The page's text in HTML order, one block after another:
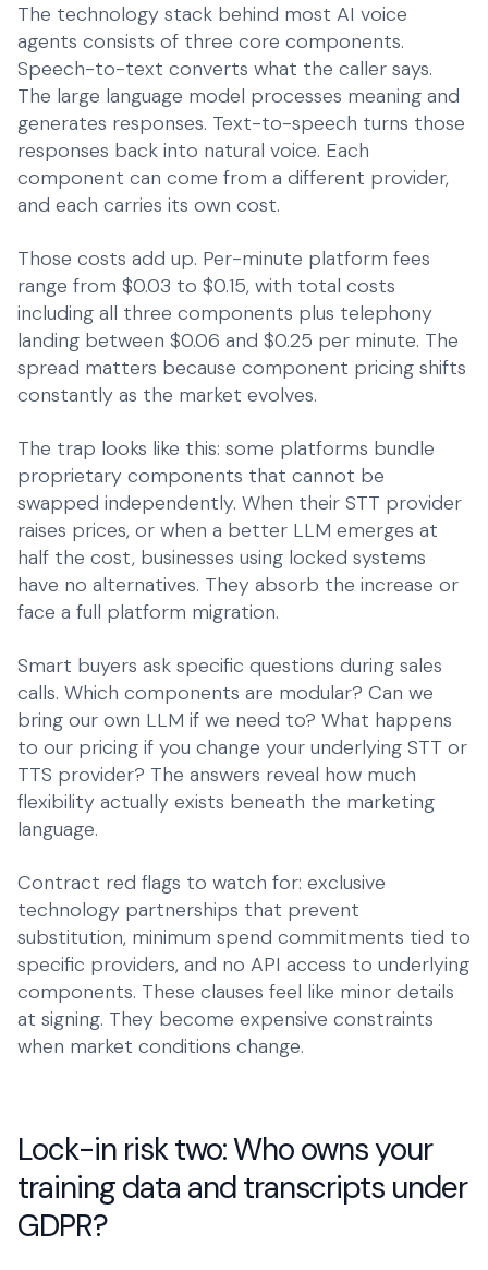
The technology stack behind most AI voice
agents consists of three core components.
Speech-to-text converts what the caller says.
The large language model processes meaning and
generates responses. Text-to-speech turns those
responses back into natural voice. Each
component can come from a different provider,
and each carries its own cost.
Those costs add up. Per-minute platform fees
range from $0.03 to $0.15, with total costs
including all three components plus telephony
landing between $0.06 and $0.25 per minute. The
spread matters because component pricing shifts
constantly as the market evolves.
The trap looks like this: some platforms bundle
proprietary components that cannot be
swapped independently. When their STT provider
raises prices, or when a better LLM emerges at
half the cost, businesses using locked systems
have no alternatives. They absorb the increase or
face a full platform migration.
Smart buyers ask specific questions during sales
calls. Which components are modular? Can we
bring our own LLM if we need to? What happens
to our pricing if you change your underlying STT or
TTS provider? The answers reveal how much
flexibility actually exists beneath the marketing
language.
Contract red flags to watch for: exclusive
technology partnerships that prevent
substitution, minimum spend commitments tied to
specific providers, and no API access to underlying
components. These clauses feel like minor details
at signing. They become expensive constraints
when market conditions change.
Lock-in risk two: Who owns your
training data and transcripts under
GDPR?